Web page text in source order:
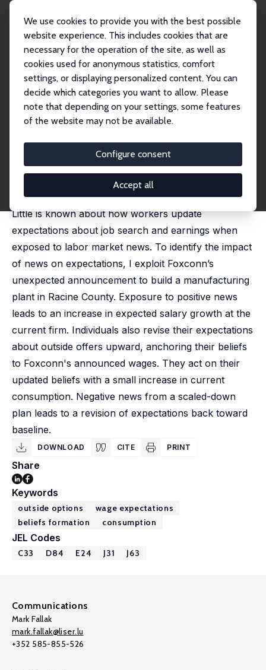
We use cookies to provide you with the best possible
website experience. This includes cookies that are
necessary for the operation of the site, as well as
cookies used for anonymous statistics, comfort
settings, or displaying personalized content. You can
decide which categories you want to allow. Please
note that depending on your settings, some features
of the website may not be available.
Configure consent
Accept all
Publications
IZA Discussion Papers
Labor Market News and Expectations about Jobs & Earnings
IZA Discussion Paper No. 16524
October 2023
Labor Market News and
Expectations about Jobs &
Earnings
Little is known about how workers update
expectations about job search and earnings when
exposed to labor market news. To identify the impact
of news on expectations, I exploit Foxconn’s
unexpected announcement to build a manufacturing
plant in Racine County. Exposure to positive news
leads to an increase in expected salary growth at the
current firm. Individuals also revise their expectations
about outside offers upward, anchoring their beliefs
to Foxconn's announced wages. They act on their
updated beliefs with a small increase in current
consumption. Negative news from a scaled-down
plan leads to a revision of expectations back toward
baseline.
DOWNLOAD CITE PRINT
Share
Keywords
outside options
wage expectations
beliefs formation
consumption
JEL Codes
C33 D84 E24 J31 J63
Communications
Mark Fallak
mark.fallak@liser.lu
+352 585-855-526